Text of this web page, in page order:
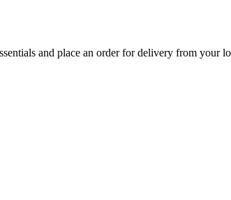
and place an order for delivery from your